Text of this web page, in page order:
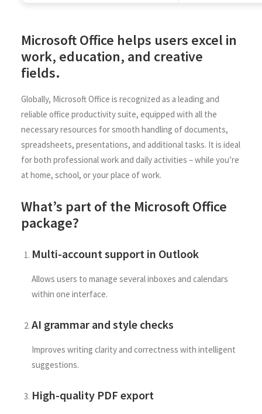
Microsoft Office helps users excel in
work, education, and creative
fields.
Globally, Microsoft Office is recognized as a leading and
reliable office productivity suite, equipped with all the
necessary resources for smooth handling of documents,
spreadsheets, presentations, and additional tasks. It is ideal
for both professional work and daily activities – while you’re
at home, school, or your place of work.
What’s part of the Microsoft Office
package?
Multi-account support in Outlook
Allows users to manage several inboxes and calendars
within one interface.
AI grammar and style checks
Improves writing clarity and correctness with intelligent
suggestions.
High-quality PDF export